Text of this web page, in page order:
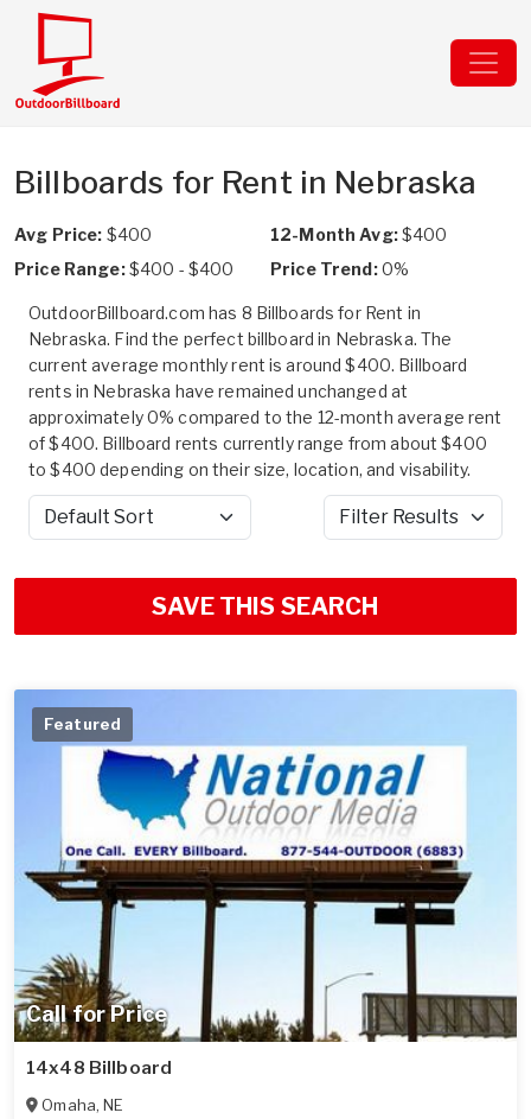
Billboards for Rent in Nebraska
Avg Price: $400 12-Month Avg:$400
Price Range:$400 - $400 Price Trend:0%
OutdoorBillboard.com has 8 Billboards for Rent in
Nebraska. Find the perfect billboard in Nebraska. The
current average monthly rent is around $400. Billboard
rents in Nebraska have remained unchanged at
approximately 0% compared to the 12-month average rent
of $400. Billboard rents currently range from about $400
to $400 depending on their size, location, and visability.
Sort by Filter Results
SAVE THIS SEARCH
Call for Price
Featured
14x48 Billboard
Omaha,NE